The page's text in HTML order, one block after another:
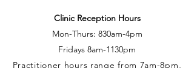
Clinic Reception Hours
Mon-Thurs: 830am-4pm
Fridays 8am-1130pm
Practitioner hours range from 7am-8pm,